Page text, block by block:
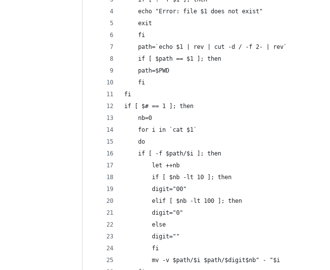
	echo "Error: file $1 does not exist"
	exit
    fi
    path=`echo $1 | rev | cut -d / -f 2- | rev`
    if [ $path == $1 ]; then
	path=$PWD
    fi
fi
if [ $# == 1 ]; then
    nb=0
    for i in `cat $1`
    do
	if [ -f $path/$i ]; then
	    let ++nb
	    if [ $nb -lt 10 ]; then
		digit="00"
	    elif [ $nb -lt 100 ]; then
		digit="0"
	    else
		digit=""
	    fi
	    mv -v $path/$i $path/$digit$nb" - "$i